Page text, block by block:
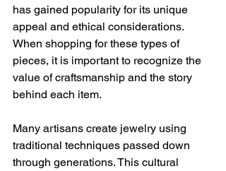
has gained popularity for its unique
appeal and ethical considerations.
When shopping for these types of
pieces, it is important to recognize the
value of craftsmanship and the story
behind each item.
Many artisans create jewelry using
traditional techniques passed down
through generations. This cultural